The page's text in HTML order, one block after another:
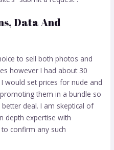
Data And
to sell both photos and
however I had about 30
would set prices for nude and
them in a bundle so
deal. I am skeptical of
depth expertise with
confirm any such